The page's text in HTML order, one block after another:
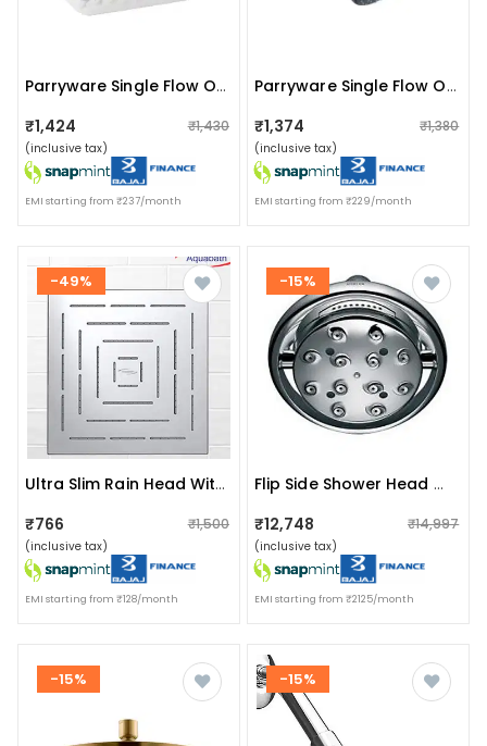
Parryware Single Flow Overhead Shower
₹1,424 ₹1,430
(inclusive tax)
EMI starting from ₹237/month
Parryware Single Flow Overhead Shower T9885a1
₹1,374 ₹1,380
(inclusive tax)
EMI starting from ₹229/month
-49%
Ultra Slim Rain Head Without Arm Shower Head
₹766 ₹1,500
(inclusive tax)
EMI starting from ₹128/month
-15%
Flip Side Shower Head With Changing Sprays
₹12,748 ₹14,997
(inclusive tax)
EMI starting from ₹2125/month
-15% -15%